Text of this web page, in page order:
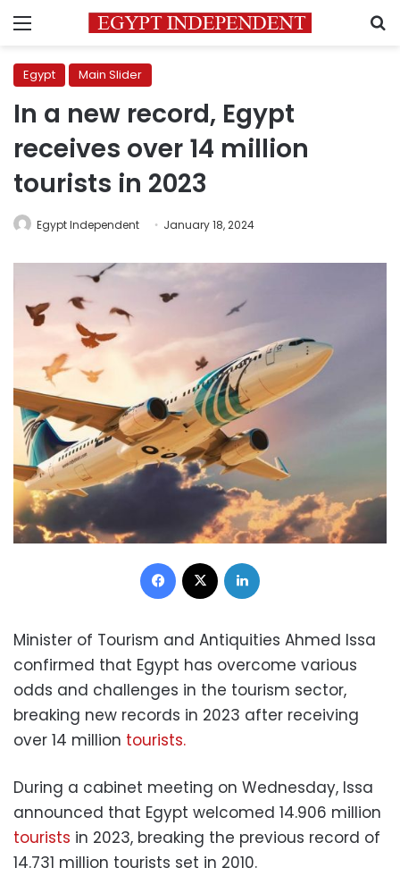
Menu
Egypt Main Slider
In a new record, Egypt
receives over 14 million
tourists in 2023
Egypt Independent January 18, 2024
Facebook
Minister of Tourism and Antiquities Ahmed Issa
confirmed that Egypt has overcome various
odds and challenges in the tourism sector,
breaking new records in 2023 after receiving
over 14 million tourists.
During a cabinet meeting on Wednesday, Issa
announced that Egypt welcomed 14.906 million
tourists in 2023, breaking the previous record of
14.731 million tourists set in 2010.